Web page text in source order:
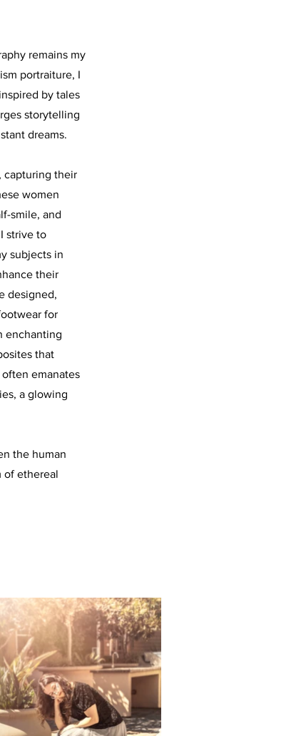
remains my
portraiture, I
by tales
storytelling
dreams.
capturing their
women
smile, and
strive to
subjects in
their
designed,
for
enchanting
that
emanates
a glowing
the human
of ethereal